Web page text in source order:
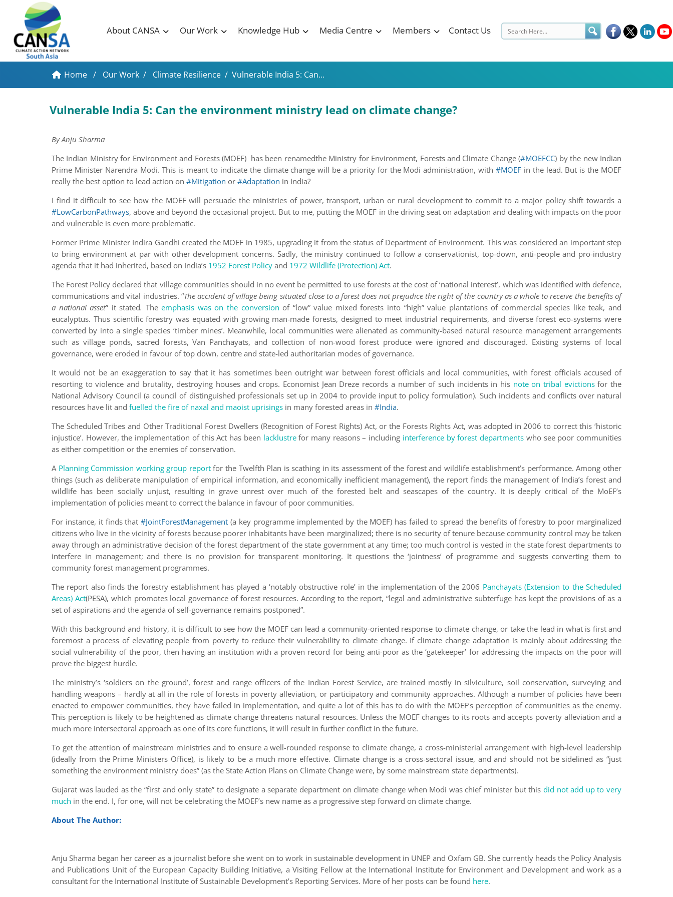
About CANSA Our Work Knowledge Hub Media Centre Members Contact Us
Home / Our Work / Climate Resilience / Vulnerable India 5: Can...
Vulnerable India 5: Can the environment ministry lead on climate change?
By Anju Sharma
The Indian Ministry for Environment and Forests (MOEF) has been renamedthe Ministry for Environment, Forests and Climate Change (#MOEFCC) by the new Indian
Prime Minister Narendra Modi. This is meant to indicate the climate change will be a priority for the Modi administration, with #MOEF in the lead. But is the MOEF
really the best option to lead action on #Mitigation or #Adaptation in India?
I find it difficult to see how the MOEF will persuade the ministries of power, transport, urban or rural development to commit to a major policy shift towards a
#LowCarbonPathways, above and beyond the occasional project. But to me, putting the MOEF in the driving seat on adaptation and dealing with impacts on the poor
and vulnerable is even more problematic.
Former Prime Minister Indira Gandhi created the MOEF in 1985, upgrading it from the status of Department of Environment. This was considered an important step
to bring environment at par with other development concerns. Sadly, the ministry continued to follow a conservationist, top-down, anti-people and pro-industry
agenda that it had inherited, based on India’s 1952 Forest Policy and 1972 Wildlife (Protection) Act.
The Forest Policy declared that village communities should in no event be permitted to use forests at the cost of ‘national interest’, which was identified with defence,
communications and vital industries. “Theaccident of village being situated close to a forest does not prejudice the right of the country as a whole to receive the benefits of
a national asset” it stated. Theemphasis was on the conversion of “low” value mixed forests into “high” value plantations of commercial species like teak, and
eucalyptus. Thus scientific forestry was equated with growing man-made forests, designed to meet industrial requirements, and diverse forest eco-systems were
converted by into a single species ‘timber mines’. Meanwhile, local communities were alienated as community-based natural resource management arrangements
such as village ponds, sacred forests, Van Panchayats, and collection of non-wood forest produce were ignored and discouraged. Existing systems of local
governance, were eroded in favour of top down, centre and state-led authoritarian modes of governance.
It would not be an exaggeration to say that it has sometimes been outright war between forest officials and local communities, with forest officials accused of
resorting to violence and brutality, destroying houses and crops. Economist Jean Dreze records a number of such incidents in his note on tribal evictionsfor the
National Advisory Council (a council of distinguished professionals set up in 2004 to provide input to policy formulation). Such incidents and conflicts over natural
resources have lit and fuelled the fire of naxal and maoist uprisings in many forested areas in #India.
The Scheduled Tribes and Other Traditional Forest Dwellers (Recognition of Forest Rights) Act, or the Forests Rights Act, was adopted in 2006 to correct this ‘historic
injustice’. However, the implementation of this Act has been lacklustrefor many reasons – including interference by forest departments who see poor communities
as either competition or the enemies of conservation.
A Planning Commission working group reportfor the Twelfth Plan is scathing in its assessment of the forest and wildlife establishment’s performance. Among other
things (such as deliberate manipulation of empirical information, and economically inefficient management), the report finds the management of India’s forest and
wildlife has been socially unjust, resulting in grave unrest over much of the forested belt and seascapes of the country. It is deeply critical of the MoEF’s
implementation of policies meant to correct the balance in favour of poor communities.
For instance, it finds that#JointForestManagement (a key programme implemented by the MOEF) has failed to spread the benefits of forestry to poor marginalized
citizens who live in the vicinity of forests because poorer inhabitants have been marginalized; there is no security of tenure because community control may be taken
away through an administrative decision of the forest department of the state government at any time; too much control is vested in the state forest departments to
interfere in management; and there is no provision for transparent monitoring. It questions the ‘jointness’ of programme and suggests converting them to
community forest management programmes.
The report also finds the forestry establishment has played a ‘notably obstructive role’ in the implementation of the 2006 Panchayats (Extension to the Scheduled
Areas) Act(PESA), which promotes local governance of forest resources. According to the report, “legal and administrative subterfuge has kept the provisions of as a
set of aspirations and the agenda of self-governance remains postponed”.
With this background and history, it is difficult to see how the MOEF can lead a community-oriented response to climate change, or take the lead in what is first and
foremost a process of elevating people from poverty to reduce their vulnerability to climate change. If climate change adaptation is mainly about addressing the
social vulnerability of the poor, then having an institution with a proven record for being anti-poor as the ‘gatekeeper’ for addressing the impacts on the poor will
prove the biggest hurdle.
The ministry’s ‘soldiers on the ground’, forest and range officers of the Indian Forest Service, are trained mostly in silviculture, soil conservation, surveying and
handling weapons – hardly at all in the role of forests in poverty alleviation, or participatory and community approaches. Although a number of policies have been
enacted to empower communities, they have failed in implementation, and quite a lot of this has to do with the MOEF’s perception of communities as the enemy.
This perception is likely to be heightened as climate change threatens natural resources. Unless the MOEF changes to its roots and accepts poverty alleviation and a
much more intersectoral approach as one of its core functions, it will result in further conflict in the future.
To get the attention of mainstream ministries and to ensure a well-rounded response to climate change, a cross-ministerial arrangement with high-level leadership
(ideally from the Prime Ministers Office), is likely to be a much more effective. Climate change is a cross-sectoral issue, and and should not be sidelined as “just
something the environment ministry does” (as the State Action Plans on Climate Change were, by some mainstream state departments).
Gujarat was lauded as the “first and only state” to designate a separate department on climate change when Modi was chief minister but this did not add up to very
much in the end. I, for one, will not be celebrating the MOEF’s new name as a progressive step forward on climate change.
About The Author:
Anju Sharma began her career as a journalist before she went on to work in sustainable development in UNEP and Oxfam GB. She currently heads the Policy Analysis
and Publications Unit of the European Capacity Building Initiative, a Visiting Fellow at the International Institute for Environment and Development and work as a
consultant for the International Institute of Sustainable Development’s Reporting Services. More of her posts can be found here.